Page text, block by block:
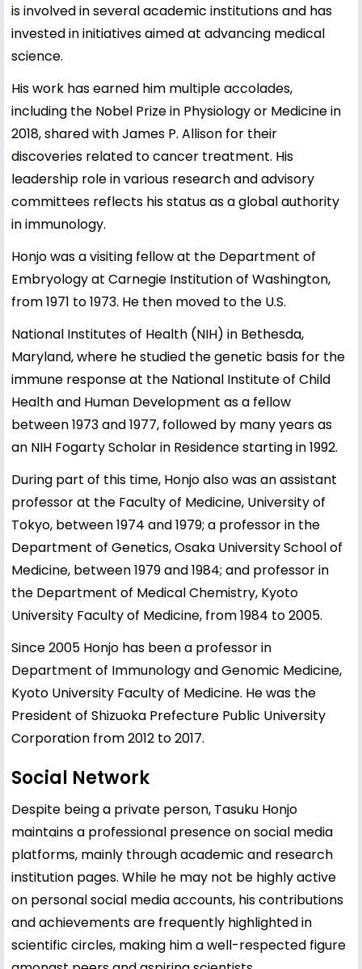
is involved in several academic institutions and has
invested in initiatives aimed at advancing medical
science.
His work has earned him multiple accolades,
including the Nobel Prize in Physiology or Medicine in
2018, shared with James P. Allison for their
discoveries related to cancer treatment. His
leadership role in various research and advisory
committees reflects his status as a global authority
in immunology.
Honjo was a visiting fellow at the Department of
Embryology at Carnegie Institution of Washington,
from 1971 to 1973. He then moved to the U.S.
National Institutes of Health (NIH) in Bethesda,
Maryland, where he studied the genetic basis for the
immune response at the National Institute of Child
Health and Human Development as a fellow
between 1973 and 1977, followed by many years as
an NIH Fogarty Scholar in Residence starting in 1992.
During part of this time, Honjo also was an assistant
professor at the Faculty of Medicine, University of
Tokyo, between 1974 and 1979; a professor in the
Department of Genetics, Osaka University School of
Medicine, between 1979 and 1984; and professor in
the Department of Medical Chemistry, Kyoto
University Faculty of Medicine, from 1984 to 2005.
Since 2005 Honjo has been a professor in
Department of Immunology and Genomic Medicine,
Kyoto University Faculty of Medicine. He was the
President of Shizuoka Prefecture Public University
Corporation from 2012 to 2017.
Social Network
Despite being a private person, Tasuku Honjo
maintains a professional presence on social media
platforms, mainly through academic and research
institution pages. While he may not be highly active
on personal social media accounts, his contributions
and achievements are frequently highlighted in
scientific circles, making him a well-respected figure